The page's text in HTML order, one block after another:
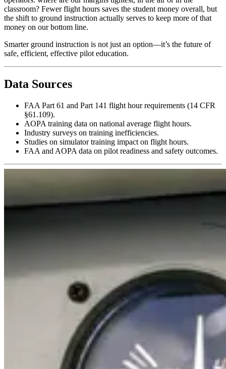
classroom? Fewer flight hours saves the student money overall, but
the shift to ground instruction actually serves to keep more of that
money on our bottom line.
Smarter ground instruction is not just an option—it’s the future of
safe, efficient, effective pilot education.
Data Sources
FAA Part 61 and Part 141 flight hour requirements (14 CFR
§61.109).
AOPA training data on national average flight hours.
Industry surveys on training inefficiencies.
Studies on simulator training impact on flight hours.
FAA and AOPA data on pilot readiness and safety outcomes.